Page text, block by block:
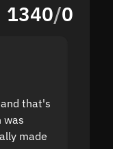
1340/0
that's
was
made